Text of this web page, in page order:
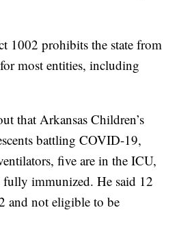
1002 prohibits the state from
most entities, including
that Arkansas Children’s
battling COVID-19,
five are in the ICU,
fully immunized. He said 12
and not eligible to be